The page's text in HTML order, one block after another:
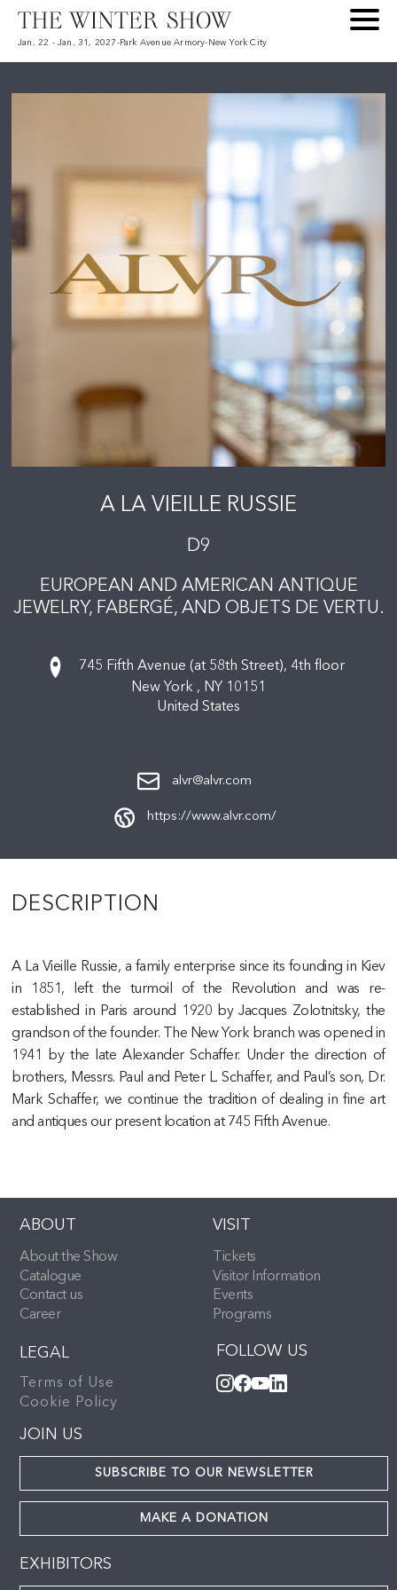
Jan. 22 - Jan. 31, 2027 -Park Avenue Armory- New York City
A LA VIEILLE RUSSIE
D9
EUROPEAN AND AMERICAN ANTIQUE
JEWELRY, FABERGÉ, AND OBJETS DE VERTU.
745 Fifth Avenue (at 58th Street), 4th floor
New York , NY 10151
United States
alvr@alvr.com
https://www.alvr.com/
DESCRIPTION
A La Vieille Russie, a family enterprise since its founding in Kiev
in 1851, left the turmoil of the Revolution and was re-
established in Paris around 1920 by Jacques Zolotnitsky, the
grandson of the founder. The New York branch was opened in
1941 by the late Alexander Schaffer. Under the direction of
brothers, Messrs. Paul and Peter L. Schaffer, and Paul’s son, Dr.
Mark Schaffer, we continue the tradition of dealing in fine art
and antiques our present location at 745 Fifth Avenue.
ABOUT
About the Show
Catalogue
Contact us
Career
VISIT
Tickets
Visitor Information
Events
Programs
FOLLOW US
LEGAL
Terms of Use
Cookie Policy
JOIN US
SUBSCRIBE TO OUR NEWSLETTER
MAKE A DONATION
EXHIBITORS